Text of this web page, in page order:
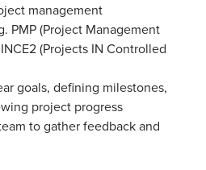
management
PMP (Project Management
(Projects IN Controlled
goals, defining milestones,
project progress
to gather feedback and